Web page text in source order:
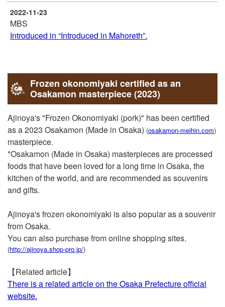
2022-11-23
MBS
Introduced in “Introduced in Mahoreth”.
Our shop was introduced in “KBAKUGAI☆STAR-
ONGAESHI”.
2018-10-23
ytv
It was featured in the “Kansai Joho Net ten.” Tuesday
corner “Tokoton Manzoku! Odekake Concierge”.
2016-10-12
Magazine，Book
Selected as “Bib Gurman” of “Michelin Guide Kyoto /
2015-12-17
ABC
Introduced in“Matsumoto family holiday”!
2015-10-23
Magazine，Book
Selected as “Bib Gurman” of “Michelin Guide Kyoto /
Frozen okonomiyaki certified as an
Osakamon masterpiece (2023)
Ajinoya's "Frozen Okonomiyaki (pork)" has been certified
as a 2023 Osakamon (Made in Osaka) (osakamon-meihin.com)
masterpiece.
*Osakamon (Made in Osaka) masterpieces are processed
foods that have been loved for a long time in Osaka, the
kitchen of the world, and are recommended as souvenirs
and gifts.
Ajinoya's frozen okonomiyaki is also popular as a souvenir
from Osaka.
You can also purchase from online shopping sites.
(http://ajinoya.shop-pro.jp/)
【Related article】
There is a related article on the Osaka Prefecture official
website.